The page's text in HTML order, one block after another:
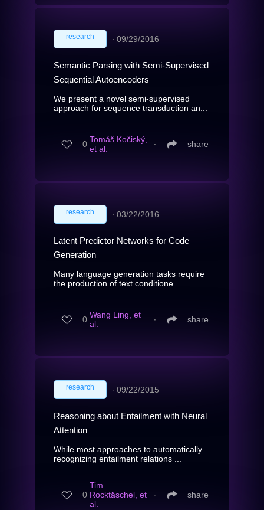
research ∙ 09/29/2016
Semantic Parsing with Semi-Supervised
Sequential Autoencoders
We present a novel semi-supervised
approach for sequence transduction an...
0 Tomáš Kočiský,
et al.
∙ share
research ∙ 03/22/2016
Latent Predictor Networks for Code
Generation
Many language generation tasks require
the production of text conditione...
0 Wang Ling, et
al.
∙ share
research ∙ 09/22/2015
Reasoning about Entailment with Neural
Attention
While most approaches to automatically
recognizing entailment relations ...
0
Tim
Rocktäschel, et
al.
∙ share